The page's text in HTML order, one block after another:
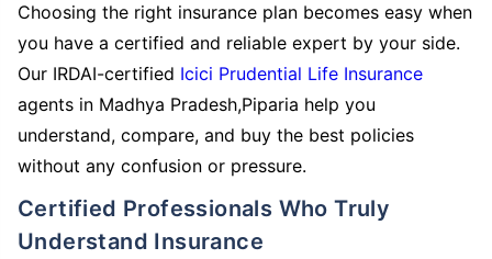
Choosing the right insurance plan becomes easy when
you have a certified and reliable expert by your side.
Our IRDAI-certified Icici Prudential Life Insurance
agents in Madhya Pradesh,Piparia help you
understand, compare, and buy the best policies
without any confusion or pressure.
Certified Professionals Who Truly
Understand Insurance